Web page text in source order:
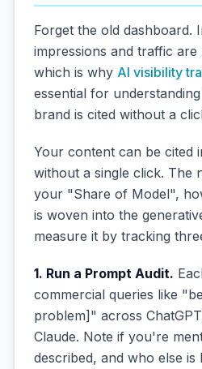
Forget the old dashboard.
impressions and traffic are
which is why AI visibility
essential for
brand is cited without a
Your content can be cited
without a single click. The
your "Share of Model",
is woven into the
measure it by tracking
1. Run a Prompt Audit.
commercial queries like
problem]" across
Claude. Note if you're
described, and who else is